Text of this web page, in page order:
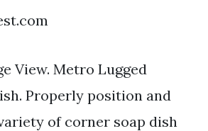
View. Metro Lugged
Properly position and
of corner soap dish